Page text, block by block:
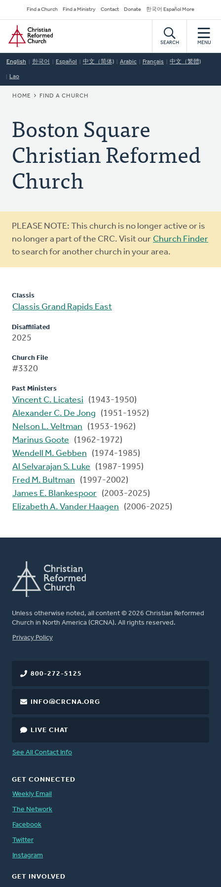
to
main
content
Secondary
Navigation
Find a Church Find a Ministry Contact Donate 한국어 Español More
Home
SEARCH MENU
English 한국어 Español 中文（简体) Arabic Français 中文（繁體)
Lao
BREADCRUMB
HOME FIND A CHURCH
Boston Square
Christian Reformed
Church
Warning
message
PLEASE NOTE: This church is no longer active or is
no longer a part of the CRC. Visit our Church Finder
to search for another church in your area.
Classis
Classis Grand Rapids East
Disaffiliated
2025
Church File
#3320
Past Ministers
Vincent C. Licatesi
(1943-1950)
Alexander C. De Jong
(1951-1952)
Nelson L. Veltman
(1953-1962)
Marinus Goote
(1962-1972)
Wendell M. Gebben
(1974-1985)
Al Selvarajan S. Luke
(1987-1995)
Fred M. Bultman
(1997-2002)
James E. Blankespoor (2003-2025)
Elizabeth A. Vander Haagen
(2006-2025)
Unless otherwise noted, all content © 2026 Christian Reformed
Church in North America (CRCNA). All rights reserved.
FOOTER
Privacy Policy
800-272-5125
INFO@CRCNA.ORG
LIVE CHAT
See All Contact Info
GET CONNECTED
Weekly Email
The Network
Facebook
Twitter
Instagram
GET INVOLVED